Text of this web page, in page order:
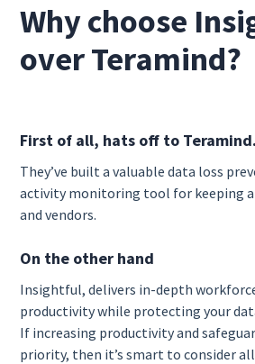
Why choose
over Teramind?
First of all, hats off to Teramind.
They’ve built a valuable data loss
activity monitoring tool for keeping
and vendors.
On the other hand
Insightful, delivers in-depth
productivity while protecting your
If increasing productivity and
priority, then it’s smart to consider